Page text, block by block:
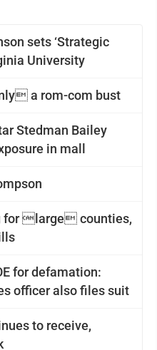
sets ‘Strategic
University
a rom-com bust
Stedman Bailey
in mall
for large counties,
for defamation:
officer also files suit
to receive,